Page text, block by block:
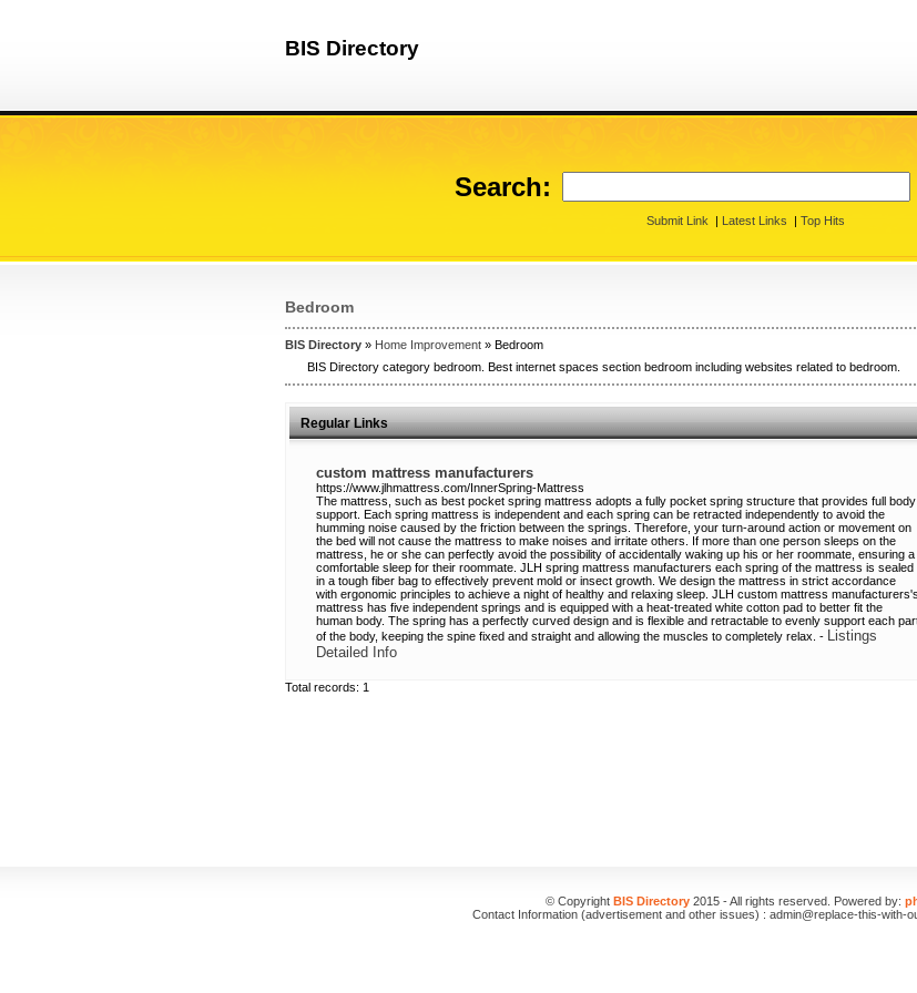
BIS Directory
Search:
Submit Link | Latest Links | Top Hits
Bedroom
BIS Directory » Home Improvement » Bedroom
BIS Directory category bedroom. Best internet spaces section bedroom including websites related to bedroom.
Regular Links
custom mattress manufacturers
https://www.jlhmattress.com/InnerSpring-Mattress
The mattress, such as best pocket spring mattress adopts a fully pocket spring structure that provides full body
support. Each spring mattress is independent and each spring can be retracted independently to avoid the
humming noise caused by the friction between the springs. Therefore, your turn-around action or movement on
the bed will not cause the mattress to make noises and irritate others. If more than one person sleeps on the
mattress, he or she can perfectly avoid the possibility of accidentally waking up his or her roommate, ensuring a
comfortable sleep for their roommate. JLH spring mattress manufacturers each spring of the mattress is sealed
in a tough fiber bag to effectively prevent mold or insect growth. We design the mattress in strict accordance
with ergonomic principles to achieve a night of healthy and relaxing sleep. JLH custom mattress manufacturers's
mattress has five independent springs and is equipped with a heat-treated white cotton pad to better fit the
human body. The spring has a perfectly curved design and is flexible and retractable to evenly support each
of the body, keeping the spine fixed and straight and allowing the muscles to completely relax. - Listings
Detailed Info
Total records: 1
© Copyright BIS Directory 2015 - All rights reserved. Powered by:
Contact Information (advertisement and other issues) : admin@replace-this-with-